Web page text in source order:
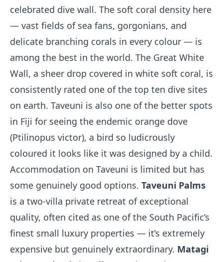
celebrated dive wall. The soft coral density here
— vast fields of sea fans, gorgonians, and
delicate branching corals in every colour — is
among the best in the world. The Great White
Wall, a sheer drop covered in white soft coral, is
consistently rated one of the top ten dive sites
on earth. Taveuni is also one of the better spots
in Fiji for seeing the endemic orange dove
(Ptilinopus victor), a bird so ludicrously
coloured it looks like it was designed by a child.
Accommodation on Taveuni is limited but has
some genuinely good options. Taveuni Palms
is a two-villa private retreat of exceptional
quality, often cited as one of the South Pacific’s
finest small luxury properties — it’s extremely
expensive but genuinely extraordinary. Matagi